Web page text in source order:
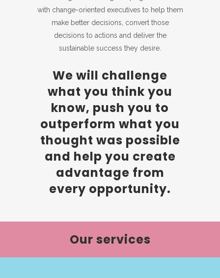
with change-oriented executives to help them
make better decisions, convert those
decisions to actions and deliver the
sustainable success they desire.
We will challenge
what you think you
know, push you to
outperform what you
thought was possible
and help you create
advantage from
every opportunity.
Our services